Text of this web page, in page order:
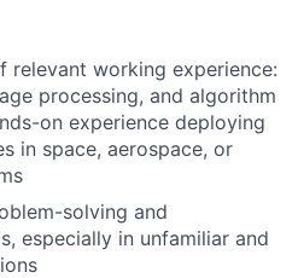
relevant working experience:
processing, and algorithm
on experience deploying
in space, aerospace, or
solving and
especially in unfamiliar and